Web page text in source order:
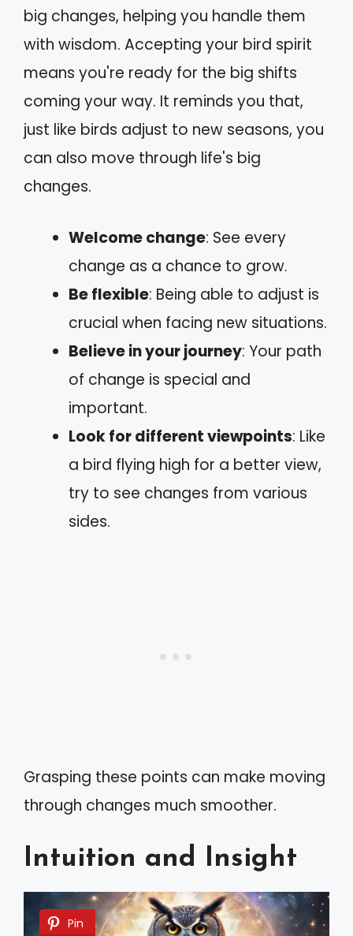
big changes, helping you handle them
with wisdom. Accepting your bird spirit
means you're ready for the big shifts
coming your way. It reminds you that,
just like birds adjust to new seasons, you
can also move through life's big
changes.
Welcome change: See every
change as a chance to grow.
Be flexible: Being able to adjust is
crucial when facing new situations.
Believe in your journey: Your path
of change is special and
important.
Look for different viewpoints: Like
a bird flying high for a better view,
try to see changes from various
sides.
Grasping these points can make moving
through changes much smoother.
Intuition and Insight
Pin